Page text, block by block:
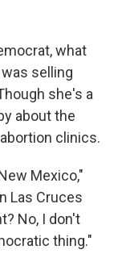
what
selling
she's a
about the
clinics.
Mexico,"
Las Cruces
No, I don't
thing."